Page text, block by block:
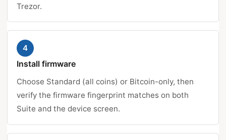
Trezor.
4
Install firmware
Choose Standard (all coins) or Bitcoin-only, then
verify the firmware fingerprint matches on both
Suite and the device screen.